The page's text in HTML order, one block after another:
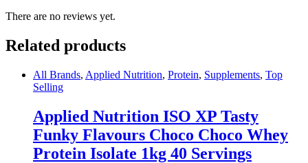
There are no reviews yet.
Related products
All Brands, Applied Nutrition, Protein, Supplements, Top
Selling
Applied Nutrition ISO XP Tasty
Funky Flavours Choco Choco Whey
Protein Isolate 1kg 40 Servings